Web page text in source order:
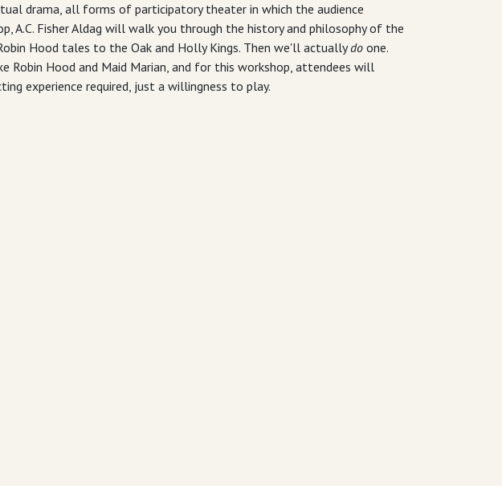
drama, all forms of participatory theater in which the audience
A.C. Fisher Aldag will walk you through the history and philosophy of the
Hood tales to the Oak and Holly Kings. Then we'll actuallydoone.
Robin Hood and Maid Marian, and for this workshop, attendees will
experience required, just a willingness to play.